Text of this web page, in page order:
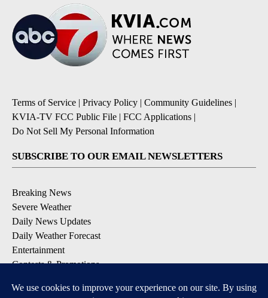
Terms of Service | Privacy Policy | Community Guidelines |
KVIA-TV FCC Public File | FCC Applications |
Do Not Sell My Personal Information
SUBSCRIBE TO OUR EMAIL NEWSLETTERS
Breaking News
Severe Weather
Daily News Updates
Daily Weather Forecast
Entertainment
Contests & Promotions
DOWNLOAD OUR APPS